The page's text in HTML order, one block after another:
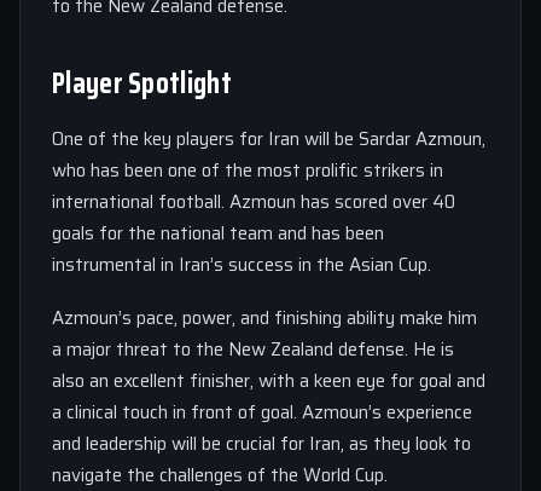
to the New Zealand defense.
Player Spotlight
One of the key players for Iran will be Sardar Azmoun,
who has been one of the most prolific strikers in
international football. Azmoun has scored over 40
goals for the national team and has been
instrumental in Iran’s success in the Asian Cup.
Azmoun’s pace, power, and finishing ability make him
a major threat to the New Zealand defense. He is
also an excellent finisher, with a keen eye for goal and
a clinical touch in front of goal. Azmoun’s experience
and leadership will be crucial for Iran, as they look to
navigate the challenges of the World Cup.